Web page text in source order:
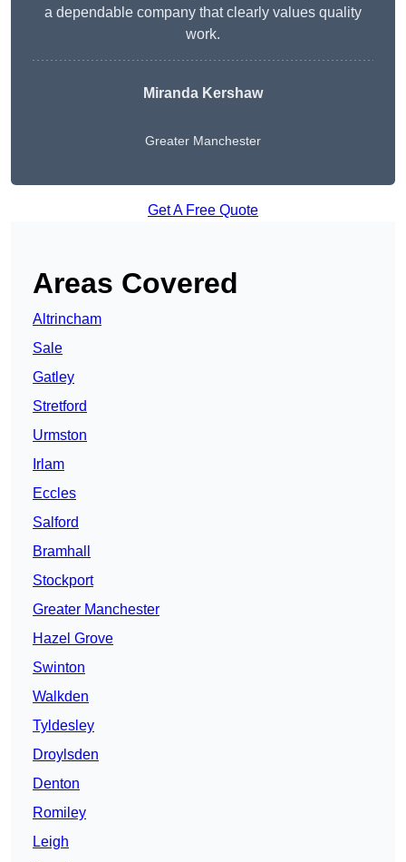
a dependable company that clearly values quality
work.
Miranda Kershaw
Greater Manchester
Get A Free Quote
Areas Covered
Altrincham
Sale
Gatley
Stretford
Urmston
Irlam
Eccles
Salford
Bramhall
Stockport
Greater Manchester
Hazel Grove
Swinton
Walkden
Tyldesley
Droylsden
Denton
Romiley
Leigh